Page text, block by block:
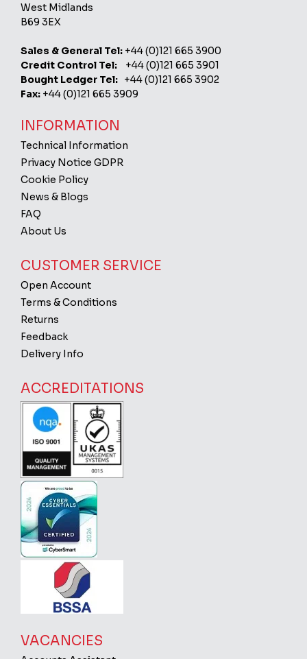
West Midlands
B69 3EX
Sales & General Tel: +44 (0)121 665 3900
Credit Control Tel: +44 (0)121 665 3901
Bought Ledger Tel: +44 (0)121 665 3902
Fax: +44 (0)121 665 3909
INFORMATION
Technical Information
Privacy Notice GDPR
Cookie Policy
News & Blogs
FAQ
About Us
CUSTOMER SERVICE
Open Account
Terms & Conditions
Returns
Feedback
Delivery Info
ACCREDITATIONS
VACANCIES